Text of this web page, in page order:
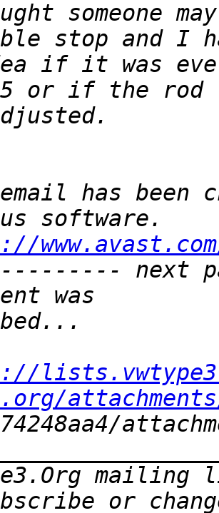
someone
if it was
has been
next